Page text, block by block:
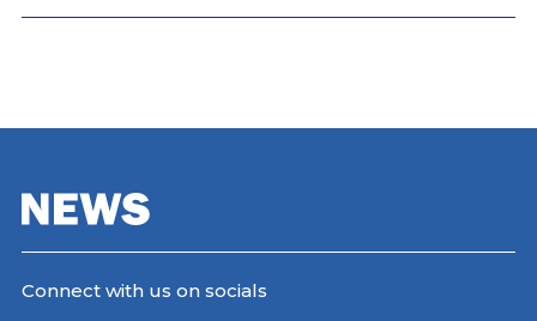
Connect with us on socials